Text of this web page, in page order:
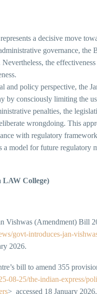
a decisive move
governance, the
the
and policy perspective, the
by consciously limiting the
penalties, the
wrongdoing. This
with regulatory
a model for future
LAW College)
Vishwas (Amendment) Bill
govt-introduces-jan-
2026.
bill to amend 355
08-25/the-indian-express/
> accessed 18 January 2026.